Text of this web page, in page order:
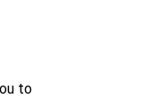
to